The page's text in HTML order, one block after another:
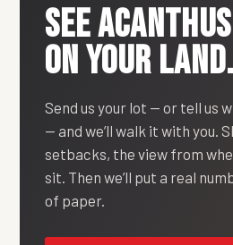
SEEACANTHUS
ON YOUR LAND.
Send us your lot — or tell us
— and we’ll walk it with you.
setbacks, the view from
sit. Then we’ll put a real
of paper.